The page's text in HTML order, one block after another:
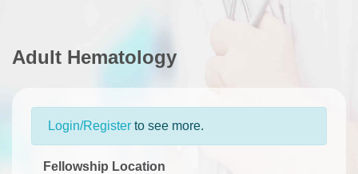
Adult Hematology
Login/Register to see more.
Fellowship Location